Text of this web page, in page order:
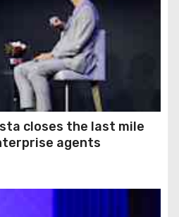
closes the last mile
agents